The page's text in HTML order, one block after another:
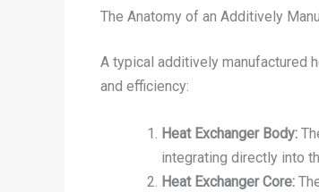
The Anatomy of an Additively
A typical additively manufactured
and efficiency:
Heat Exchanger Body:
integrating directly into
Heat Exchanger Core: